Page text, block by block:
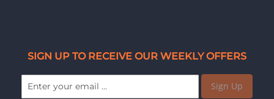
SIGN UP TO RECEIVE OUR WEEKLY OFFERS
Sign Up